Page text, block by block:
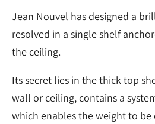
Jean Nouvel has designed a
resolved in a single shelf
the ceiling.
Its secret lies in the thick top
wall or ceiling, contains a
which enables the weight to